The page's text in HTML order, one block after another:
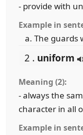
- provide with
Example in
The guards
2 . uniform
Meaning (2):
- always the
character in all
Example in